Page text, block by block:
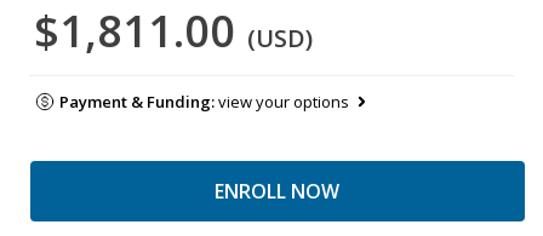
$1,811.00 (USD)
Payment & Funding:view your options
ENROLL NOW